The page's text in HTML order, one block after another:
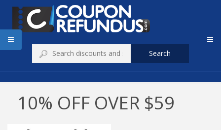
Search
10% OFF OVER $59